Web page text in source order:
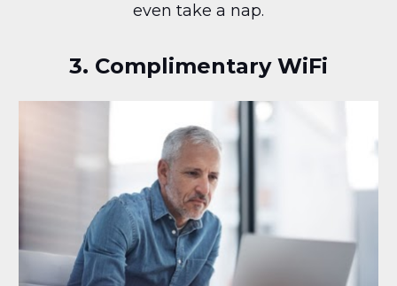
even take a nap.
3. Complimentary WiFi